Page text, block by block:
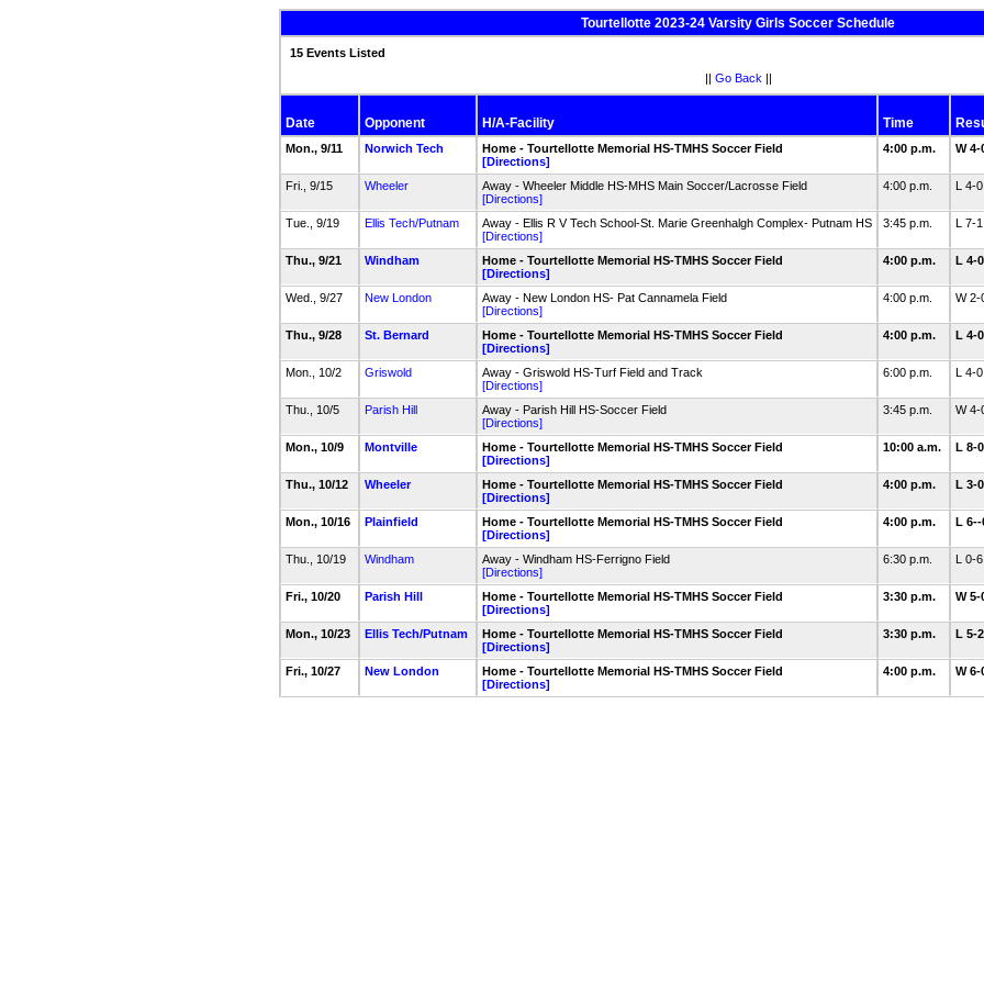
Tourtellotte 2023-24 Varsity Girls Soccer Schedule
15 Events Listed
|| Go Back ||
Date Opponent H/A-Facility Time
Mon., 9/11 Norwich Tech
Home - Tourtellotte Memorial HS-TMHS Soccer Field
[Directions]
4:00 p.m. W 4-
Fri., 9/15 Wheeler
Away - Wheeler Middle HS-MHS Main Soccer/Lacrosse Field
[Directions]
4:00 p.m. L 4-0
Tue., 9/19 Ellis Tech/Putnam
Away - Ellis R V Tech School-St. Marie Greenhalgh Complex- Putnam HS
[Directions]
3:45 p.m. L 7-1
Thu., 9/21 Windham
Home - Tourtellotte Memorial HS-TMHS Soccer Field
[Directions]
4:00 p.m. L 4-0
Wed., 9/27 New London
Away - New London HS- Pat Cannamela Field
[Directions]
4:00 p.m. W 2-
Thu., 9/28 St. Bernard
Home - Tourtellotte Memorial HS-TMHS Soccer Field
[Directions]
4:00 p.m. L 4-0
Mon., 10/2 Griswold
Away - Griswold HS-Turf Field and Track
[Directions]
6:00 p.m. L 4-0
Thu., 10/5 Parish Hill
Away - Parish Hill HS-Soccer Field
[Directions]
3:45 p.m. W 4-
Mon., 10/9 Montville
Home - Tourtellotte Memorial HS-TMHS Soccer Field
[Directions]
10:00 a.m. L 8-0
Thu., 10/12 Wheeler
Home - Tourtellotte Memorial HS-TMHS Soccer Field
[Directions]
4:00 p.m. L 3-0
Mon., 10/16 Plainfield
Home - Tourtellotte Memorial HS-TMHS Soccer Field
[Directions]
4:00 p.m. L 6--
Thu., 10/19 Windham
Away - Windham HS-Ferrigno Field
[Directions]
6:30 p.m. L 0-6
Fri., 10/20 Parish Hill
Home - Tourtellotte Memorial HS-TMHS Soccer Field
[Directions]
3:30 p.m. W 5-
Mon., 10/23 Ellis Tech/Putnam
Home - Tourtellotte Memorial HS-TMHS Soccer Field
[Directions]
3:30 p.m. L 5-2
Fri., 10/27 New London
Home - Tourtellotte Memorial HS-TMHS Soccer Field
[Directions]
4:00 p.m. W 6-